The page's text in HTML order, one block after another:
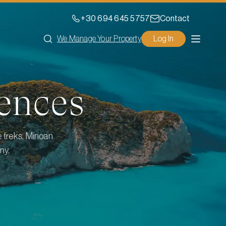
+30 694 645 5757 Contact
We Manage Your Property Log In
treks, Minoan